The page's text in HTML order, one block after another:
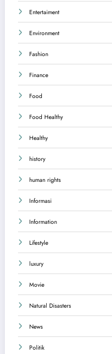
Entertaiment
Environment
Fashion
Finance
Food
Food Healthy
Healthy
history
human rights
Informasi
Information
Lifestyle
luxury
Movie
Natural Disasters
News
Politik